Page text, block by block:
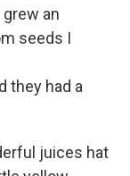
an
seeds I
they had a
juices hat